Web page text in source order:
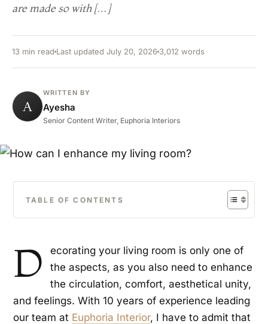
are made so with […]
13 min read Last updated July 20, 2026 3,012 words
A
WRITTEN BY
Ayesha
Senior Content Writer, Euphoria Interiors
TABLE OF CONTENTS
D
ecorating your living room is only one of
the aspects, as you also need to enhance
the circulation, comfort, aesthetical unity,
and feelings. With 10 years of experience leading
our team at Euphoria Interior, I have to admit that